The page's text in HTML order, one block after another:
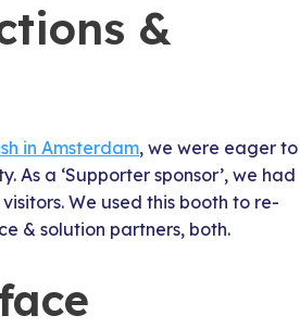
&
in Amsterdam, we were eager to
As a ‘Supporter sponsor’, we had
We used this booth to re-
& solution partners, both.